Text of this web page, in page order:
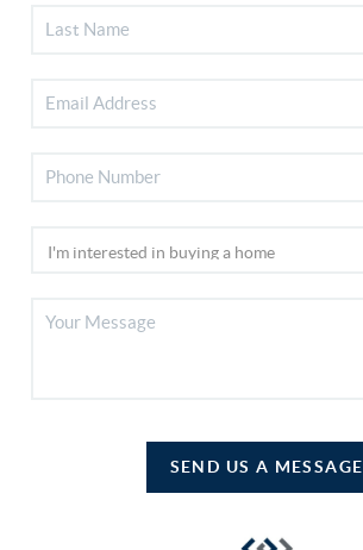
SEND US A MESSAGE